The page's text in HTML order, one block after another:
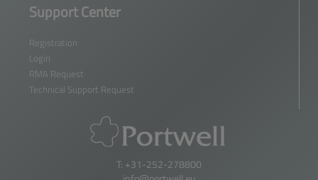
Support Center
Registration
Login
RMA Request
Technical Support Request
T: +31-252-278800